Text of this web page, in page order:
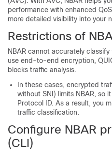
performance with enhanced
more detailed visibility into your
Restrictions of
NBAR cannot accurately
use end-to-end encryption,
blocks traffic analysis.
In these cases, encrypted
without SNI) limits NBAR, so
Protocol ID. As a result, you
traffic classification.
Configure NBAR
(CLI)